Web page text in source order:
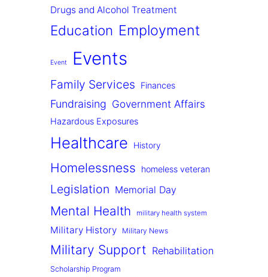
Drugs and Alcohol Treatment
Education Employment
Event Events
Family Services Finances
Fundraising Government Affairs
Hazardous Exposures
Healthcare History
Homelessness homeless veteran
Legislation Memorial Day
Mental Health military health system
Military History Military News
Military Support Rehabilitation
Scholarship Program